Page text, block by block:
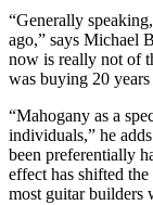
“Generally
ago,” says Michael
now is really not of
was buying 20 years
“Mahogany as a
individuals,” he
been preferentially
effect has shifted
most guitar builders